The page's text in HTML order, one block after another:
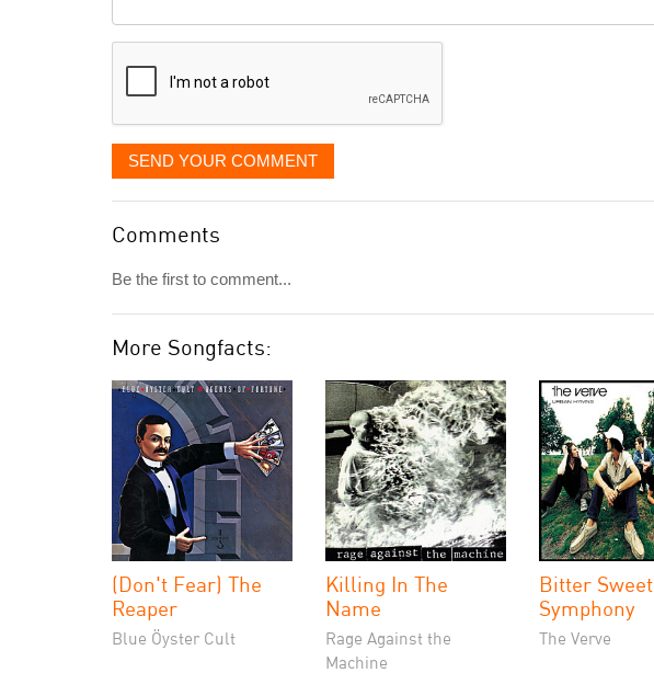
displayed
SEND YOUR COMMENT
Comments
Be the first to comment...
More Songfacts:
(Don't Fear) The
Reaper
Blue Öyster Cult
Killing In The
Name
Rage Against the
Machine
Bitter Sweet
Symphony
The Verve